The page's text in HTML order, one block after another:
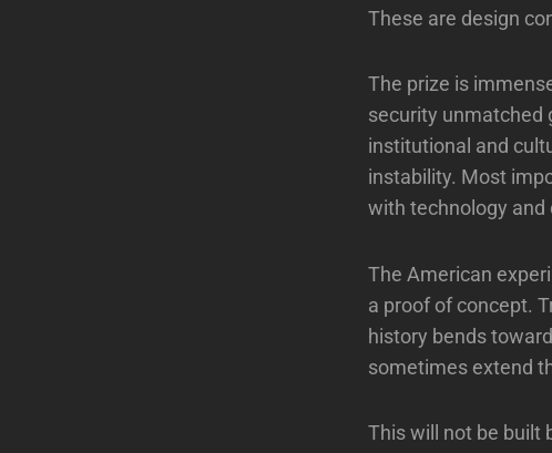
These are design
The prize is
security unmatched
institutional and
instability. Most
with technology
The American
a proof of concept.
history bends
sometimes extend
This will not be built